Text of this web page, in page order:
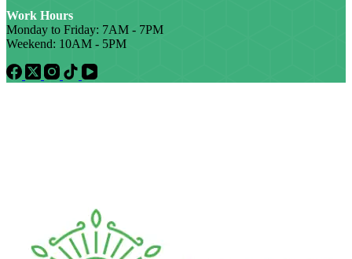
Work Hours
Monday to Friday: 7AM - 7PM
Weekend: 10AM - 5PM